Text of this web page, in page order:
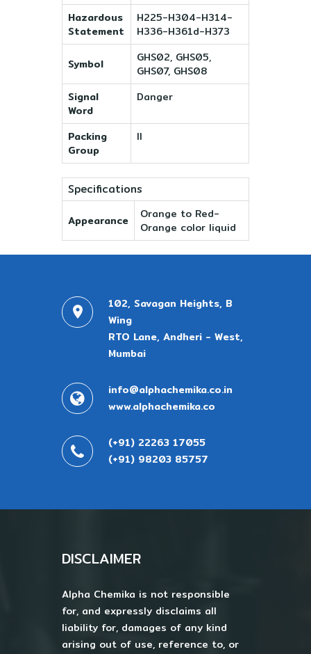
Hazardous
Statement
H225-H304-H314-
H336-H361d-H373
Symbol
GHS02, GHS05,
GHS07, GHS08
Signal
Word
Danger
Packing
Group
II
Specifications
Appearance
Orange to Red-
Orange color liquid
102, Savagan Heights, B
Wing
RTO Lane, Andheri - West,
Mumbai
info@alphachemika.co.in
www.alphachemika.co
(+91) 22263 17055
(+91) 98203 85757
DISCLAIMER
Alpha Chemika is not responsible
for, and expressly disclaims all
liability for, damages of any kind
arising out of use, reference to, or